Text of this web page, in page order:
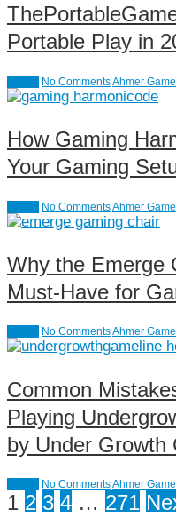
Portable Play in
No CommentsAhmer
How Gaming
Your Gaming
No CommentsAhmer
Why the Emerge
Must-Have for
No CommentsAhmer
Common
Playing
by Under Growth
No CommentsAhmer
Posts
1 2 3 4 … 271